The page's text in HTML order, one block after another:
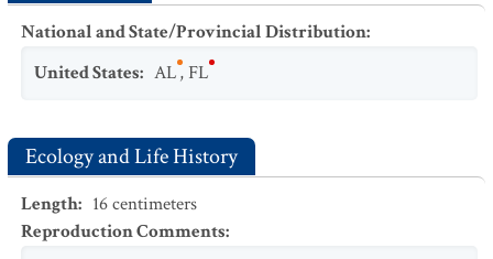
National and State/Provincial Distribution:
United States: AL,FL
Ecology and Life History
Length: 16centimeters
Reproduction Comments: